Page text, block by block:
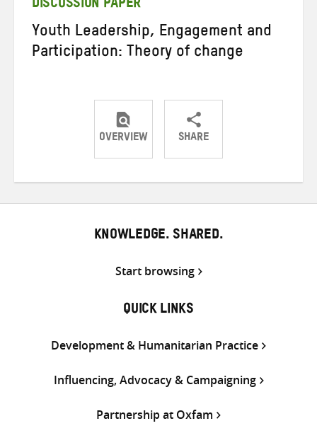
DISCUSSION PAPER
Youth Leadership, Engagement and
Participation: Theory of change
OVERVIEW SHARE
ShareShareShare
KNOWLEDGE. SHARED.
Start browsing
QUICK LINKS
Development & Humanitarian Practice
Influencing, Advocacy & Campaigning
Partnership at Oxfam